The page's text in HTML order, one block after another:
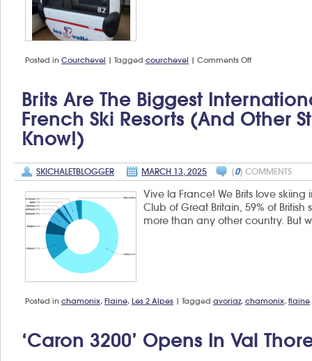
Posted in Courchevel | Tagged courchevel | Comments Offon
gondola
from
Courchevel
Brits Are The Biggest
French Ski Resorts (and Other
Know!)
SKICHALETBLOGGER MARCH 13, 2025 [0] COMMENTS
Vive la France! We Brits love skiing
Club of Great Britain, 59% of
more than any other country. But
Posted in chamonix, Flaine, Les 2 Alpes | Tagged avoriaz, chamonix, flaine
‘Caron 3200’ Opens In Val